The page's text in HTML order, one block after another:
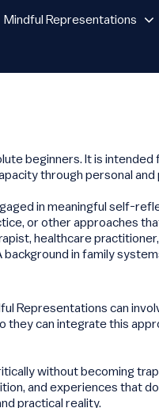
Mindful Representations
beginners. It is
through personal
in meaningful self-
or other approaches
healthcare
in family
Representations can
they can integrate this
without becoming
and experiences that
practical reality.